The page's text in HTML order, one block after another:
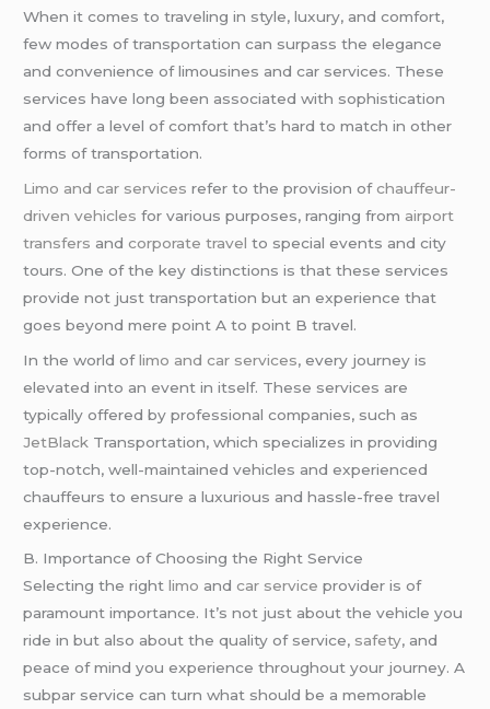
When it comes to traveling in style, luxury, and comfort,
few modes of transportation can surpass the elegance
and convenience of limousines and car services. These
services have long been associated with sophistication
and offer a level of comfort that’s hard to match in other
forms of transportation.
Limo and car services refer to the provision ofchauffeur-
driven vehiclesfor various purposes, ranging from airport
transfers andcorporate travelto special events and city
tours. One of the key distinctions is that these services
provide not just transportation but an experience that
goes beyond mere point A to point B travel.
In the world oflimo and car services, every journey is
elevated into an event in itself. These services are
typically offered by professional companies, such as
JetBlack Transportation, which specializes in providing
top-notch, well-maintained vehicles and experienced
chauffeurs to ensure a luxurious and hassle-free travel
experience.
B. Importance of Choosing the Right Service
Selecting the rightlimo andcar service provider is of
paramount importance. It’s not just about the vehicle you
ride in but also about the quality of service, safety, and
peace of mind you experience throughout your journey. A
subpar service can turn what should be a memorable